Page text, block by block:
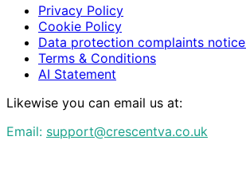
Privacy Policy
Cookie Policy
Data protection complaints notice
Terms & Conditions
AI Statement
Likewise you can email us at:
Email: support@crescentva.co.uk